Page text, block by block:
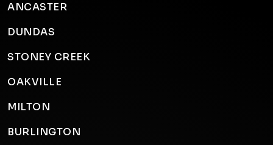
ANCASTER
DUNDAS
STONEY CREEK
OAKVILLE
MILTON
BURLINGTON